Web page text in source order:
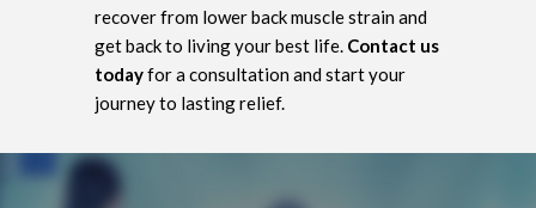
recover from lower back muscle strain and
get back to living your best life. Contact us
todayfor a consultation and start your
journey to lasting relief.